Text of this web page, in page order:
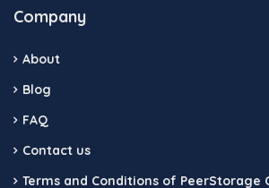
Company
About
Blog
FAQ
Contact us
Terms and Conditions of PeerStorage